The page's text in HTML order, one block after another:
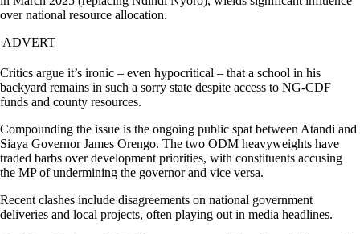
over national resource allocation.
ADVERT
Critics argue it’s ironic – even hypocritical – that a school in his
backyard remains in such a sorry state despite access to NG-CDF
funds and county resources.
Compounding the issue is the ongoing public spat between Atandi and
Siaya Governor James Orengo. The two ODM heavyweights have
traded barbs over development priorities, with constituents accusing
the MP of undermining the governor and vice versa.
Recent clashes include disagreements on national government
deliveries and local projects, often playing out in media headlines.